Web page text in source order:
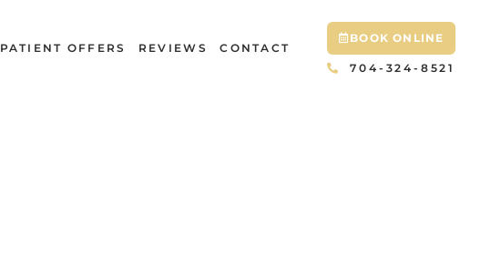
OFFERS REVIEWS CONTACT
BOOK ONLINE
704-324-8521